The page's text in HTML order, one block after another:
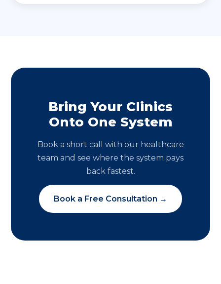
Bring Your Clinics
Onto One System
Book a short call with our healthcare
team and see where the system pays
back fastest.
Book a Free Consultation →